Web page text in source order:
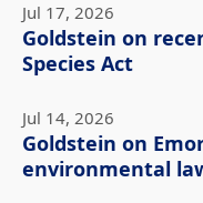
Jul 17, 2026
Goldstein on
Species Act
Jul 14, 2026
Goldstein on
environmental